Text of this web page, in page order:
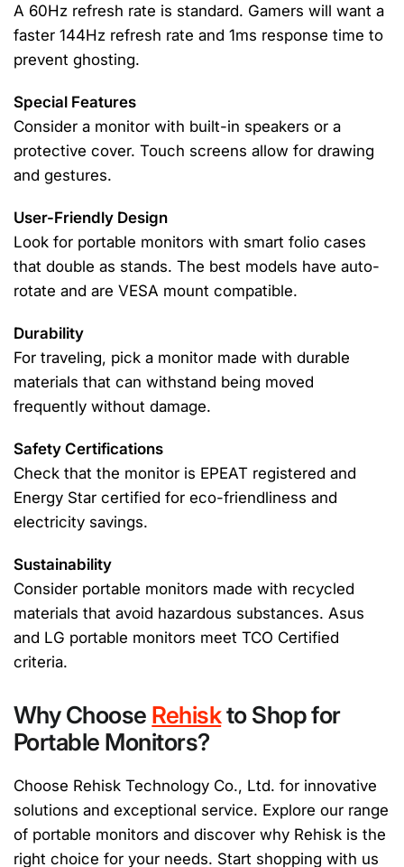
A 60Hz refresh rate is standard. Gamers will want a
faster 144Hz refresh rate and 1ms response time to
prevent ghosting.
Special Features
Consider a monitor with built-in speakers or a
protective cover. Touch screens allow for drawing
and gestures.
User-Friendly Design
Look for portable monitors with smart folio cases
that double as stands. The best models have auto-
rotate and are VESA mount compatible.
Durability
For traveling, pick a monitor made with durable
materials that can withstand being moved
frequently without damage.
Safety Certifications
Check that the monitor is EPEAT registered and
Energy Star certified for eco-friendliness and
electricity savings.
Sustainability
Consider portable monitors made with recycled
materials that avoid hazardous substances. Asus
and LG portable monitors meet TCO Certified
criteria.
Why Choose Rehiskto Shop for
Portable Monitors?
Choose Rehisk Technology Co., Ltd. for innovative
solutions and exceptional service. Explore our range
of portable monitors and discover why Rehisk is the
right choice for your needs. Start shopping with us